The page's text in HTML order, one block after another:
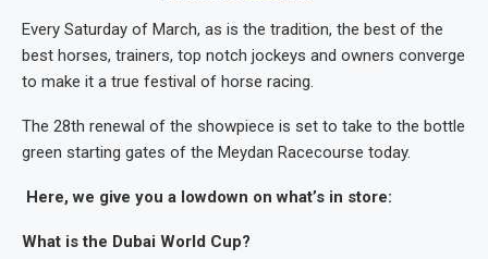
Every Saturday of March, as is the tradition, the best of the
best horses, trainers, top notch jockeys and owners converge
to make it a true festival of horse racing.
The 28th renewal of the showpiece is set to take to the bottle
green starting gates of the Meydan Racecourse today.
Here, we give you a lowdown on what’s in store:
What is the Dubai World Cup?